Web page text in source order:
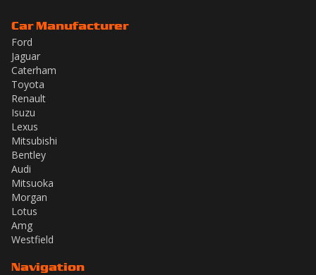
Car Manufacturer
Ford
Jaguar
Caterham
Toyota
Renault
Isuzu
Lexus
Mitsubishi
Bentley
Audi
Mitsuoka
Morgan
Lotus
Amg
Westfield
Navigation